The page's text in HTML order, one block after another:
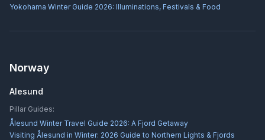
Yokohama Winter Guide 2026: Illuminations, Festivals & Food
Norway
Alesund
Pillar Guides:
Ålesund Winter Travel Guide 2026: A Fjord Getaway
Visiting Ålesund in Winter: 2026 Guide to Northern Lights & Fjords